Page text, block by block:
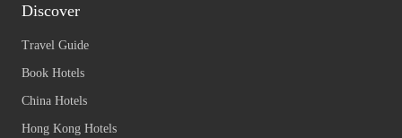
Discover
Travel Guide
Book Hotels
China Hotels
Hong Kong Hotels